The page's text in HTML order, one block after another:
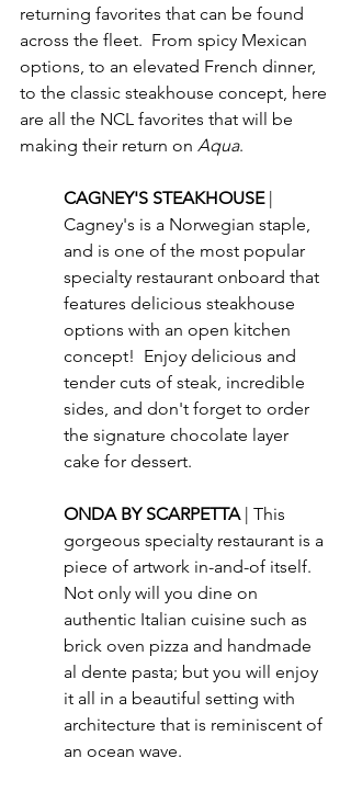
returning favorites that can be found
across the fleet.  From spicy Mexican
options, to an elevated French dinner,
to the classic steakhouse concept, here
are all the NCL favorites that will be
making their return on Aqua.
CAGNEY'S STEAKHOUSE
Cagney's is a Norwegian staple,
and is one of the most popular
specialty restaurant onboard that
features delicious steakhouse
options with an open kitchen
concept!  Enjoy delicious and
tender cuts of steak, incredible
sides, and don't forget to order
the signature chocolate layer
cake for dessert.
ONDA BY SCARPETTA | This
gorgeous specialty restaurant is a
piece of artwork in-and-of itself.
Not only will you dine on
authentic Italian cuisine such as
brick oven pizza and handmade
al dente pasta; but you will enjoy
it all in a beautiful setting with
architecture that is reminiscent of
an ocean wave.